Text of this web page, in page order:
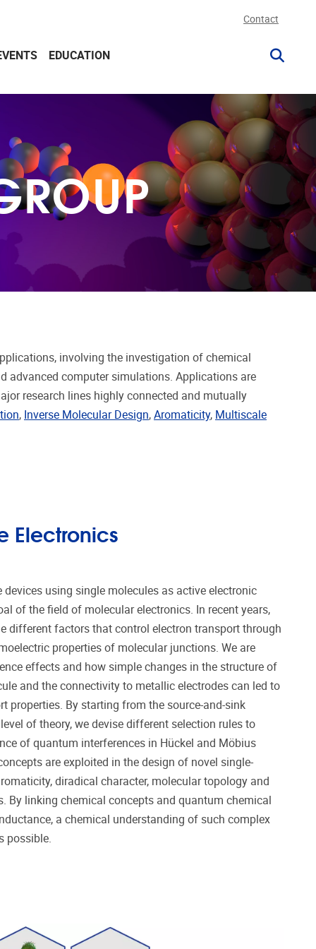
Contact
EDUCATION
involving the investigation of chemical
advanced computer simulations. Applications are
research lines highly connected and mutually
, Inverse Molecular Design, Aromaticity, Multiscale
Electronics
using single molecules as active electronic
of the field of molecular electronics. In recent years,
different factors that control electron transport through
properties of molecular junctions. We are
effects and how simple changes in the structure of
and the connectivity to metallic electrodes can led to
properties. By starting from the source-and-sink
of theory, we devise different selection rules to
of quantum interferences in Hückel and Möbius
are exploited in the design of novel single-
diradical character, molecular topology and
By linking chemical concepts and quantum chemical
a chemical understanding of such complex
possible.